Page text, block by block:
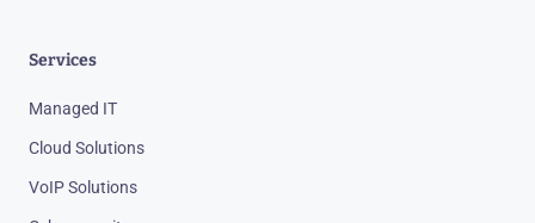
Services
Managed IT
Cloud Solutions
VoIP Solutions